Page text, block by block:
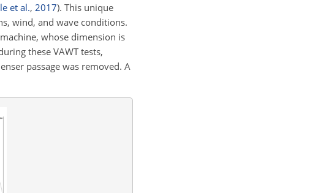
et al., 2017). This unique
wind, and wave conditions.
whose dimension is
these VAWT tests,
passage was removed. A